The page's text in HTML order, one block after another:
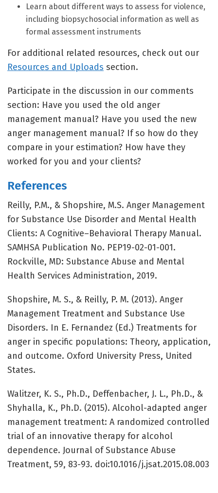
Learn about different ways to assess for violence,
including biopsychosocial information as well as
formal assessment instruments
For additional related resources, check out our
Resources and Uploads section.
Participate in the discussion in our comments
section: Have you used the old anger
management manual? Have you used the new
anger management manual? If so how do they
compare in your estimation? How have they
worked for you and your clients?
References
Reilly, P.M., & Shopshire, M.S. Anger Management
for Substance Use Disorder and Mental Health
Clients: A Cognitive–Behavioral Therapy Manual.
SAMHSA Publication No. PEP19-02-01-001.
Rockville, MD: Substance Abuse and Mental
Health Services Administration, 2019.
Shopshire, M. S., & Reilly, P. M. (2013). Anger
Management Treatment and Substance Use
Disorders. In E. Fernandez (Ed.) Treatments for
anger in specific populations: Theory, application,
and outcome. Oxford University Press, United
States.
Walitzer, K. S., Ph.D., Deffenbacher, J. L., Ph.D., &
Shyhalla, K., Ph.D. (2015). Alcohol-adapted anger
management treatment: A randomized controlled
trial of an innovative therapy for alcohol
dependence. Journal of Substance Abuse
Treatment, 59, 83-93. doi:10.1016/j.jsat.2015.08.003